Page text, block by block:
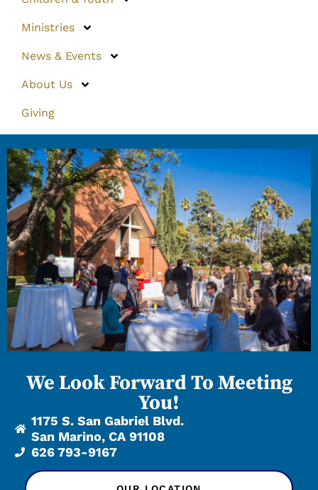
Ministries
News & Events
About Us
Giving
We Look Forward To Meeting
You!
1175 S. San Gabriel Blvd.
San Marino, CA 91108
626 793-9167